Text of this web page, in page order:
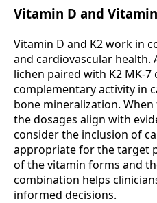
Vitamin D and
Vitamin D and K2 work in
and cardiovascular health.
lichen paired with K2 MK-7
complementary activity in
bone mineralization.
the dosages align with
consider the inclusion of
appropriate for the target
of the vitamin forms and
combination helps
informed decisions.